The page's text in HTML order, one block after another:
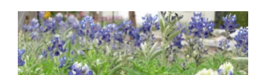
Financing
Contact